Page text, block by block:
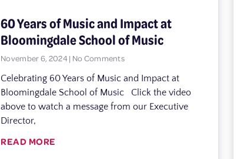
60 Years of Music and Impact at
Bloomingdale School of Music
November 6, 2024 No Comments
Celebrating 60 Years of Music and Impact at
Bloomingdale School of Music Click the video
above to watch a message from our Executive
Director,
READ MORE